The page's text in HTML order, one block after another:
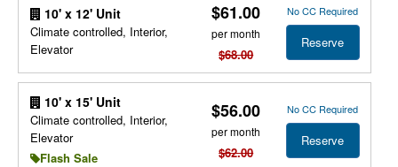
10' x 12' Unit
Climate controlled, Interior,
Elevator
$61.00
per month
$68.00
No CC Required
Reserve
10' x 15' Unit
Climate controlled, Interior,
Elevator
Flash Sale
$56.00
per month
$62.00
No CC Required
Reserve